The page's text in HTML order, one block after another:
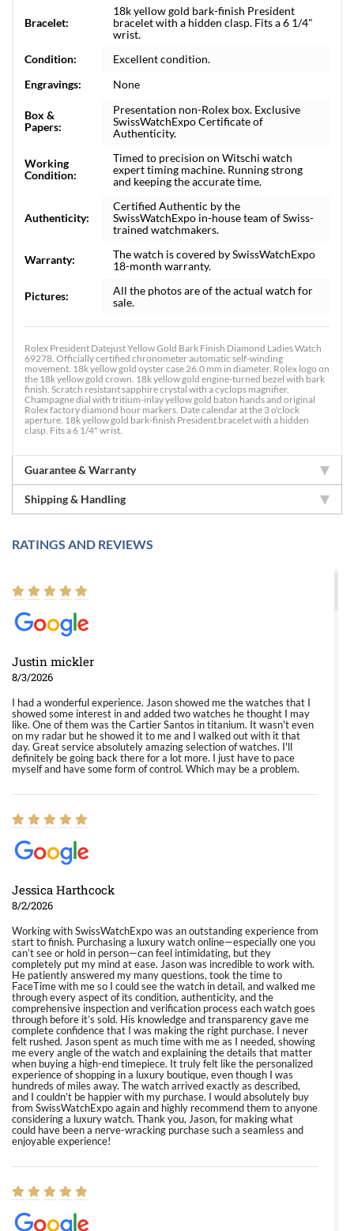
Bracelet:
18k yellow gold bark-finish President
bracelet with a hidden clasp. Fits a 6 1/4"
wrist.
Condition:
Excellent condition.
Engravings:
None
Box &
Papers:
Presentation non-Rolex box. Exclusive
SwissWatchExpo Certificate of
Authenticity.
Working
Condition:
Timed to precision on Witschi watch
expert timing machine. Running strong
and keeping the accurate time.
Authenticity:
Certified Authentic by the
SwissWatchExpo in-house team of Swiss-
trained watchmakers.
Warranty:
The watch is covered by SwissWatchExpo
18-month warranty.
Pictures:
All the photos are of the actual watch for
sale.
Rolex President Datejust Yellow Gold Bark Finish Diamond Ladies Watch
69278. Officially certified chronometer automatic self-winding
movement. 18k yellow gold oyster case 26.0 mm in diameter. Rolex logo on
the 18k yellow gold crown. 18k yellow gold engine-turned bezel with bark
finish. Scratch resistant sapphire crystal with a cyclops magnifier.
Champagne dial with tritium-inlay yellow gold baton hands and original
Rolex factory diamond hour markers. Date calendar at the 3 o'clock
aperture. 18k yellow gold bark-finish President bracelet with a hidden
clasp. Fits a 6 1/4" wrist.
Guarantee & Warranty
Shipping & Handling
RATINGS AND REVIEWS
Justin mickler
8/3/2026
I had a wonderful experience. Jason showed me the watches that I
showed some interest in and added two watches he thought I may
like. One of them was the Cartier Santos in titanium. It wasn't even
on my radar but he showed it to me and I walked out with it that
day. Great service absolutely amazing selection of watches. I'll
definitely be going back there for a lot more. I just have to pace
myself and have some form of control. Which may be a problem.
Jessica Harthcock
8/2/2026
Working with SwissWatchExpo was an outstanding experience from
start to finish. Purchasing a luxury watch online—especially one you
can’t see or hold in person—can feel intimidating, but they
completely put my mind at ease. Jason was incredible to work with.
He patiently answered my many questions, took the time to
FaceTime with me so I could see the watch in detail, and walked me
through every aspect of its condition, authenticity, and the
comprehensive inspection and verification process each watch goes
through before it’s sold. His knowledge and transparency gave me
complete confidence that I was making the right purchase. I never
felt rushed. Jason spent as much time with me as I needed, showing
me every angle of the watch and explaining the details that matter
when buying a high-end timepiece. It truly felt like the personalized
experience of shopping in a luxury boutique, even though I was
hundreds of miles away. The watch arrived exactly as described,
and I couldn’t be happier with my purchase. I would absolutely buy
from SwissWatchExpo again and highly recommend them to anyone
considering a luxury watch. Thank you, Jason, for making what
could have been a nerve-wracking purchase such a seamless and
enjoyable experience!